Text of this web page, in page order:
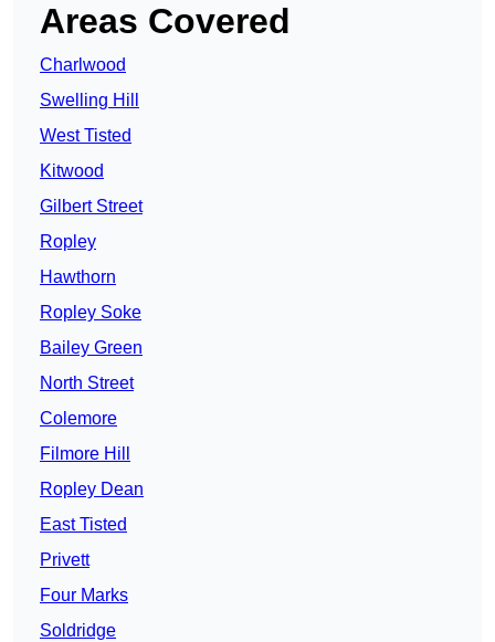
Areas Covered
Charlwood
Swelling Hill
West Tisted
Kitwood
Gilbert Street
Ropley
Hawthorn
Ropley Soke
Bailey Green
North Street
Colemore
Filmore Hill
Ropley Dean
East Tisted
Privett
Four Marks
Soldridge